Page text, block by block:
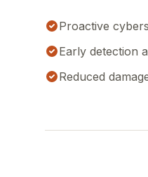
Proactive
Early detection
Reduced